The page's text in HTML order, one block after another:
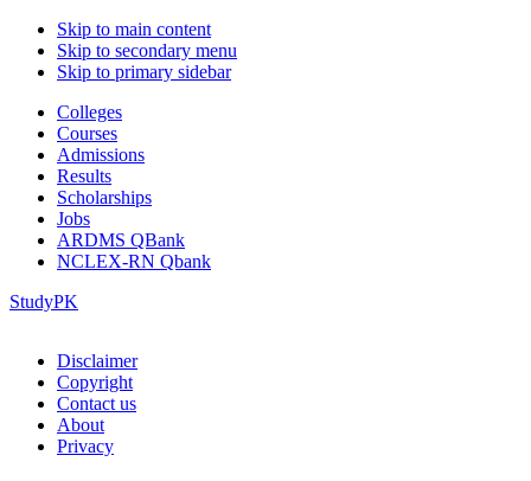
Skip to main content
Skip to secondary menu
Skip to primary sidebar
Colleges
Courses
Admissions
Results
Scholarships
Jobs
ARDMS QBank
NCLEX-RN Qbank
StudyPK
Disclaimer
Copyright
Contact us
About
Privacy